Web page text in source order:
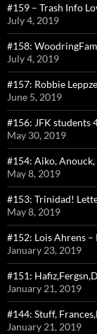
#159 – Trash Info
July 4, 2019
#158:
July 4, 2019
#157: Robbie
June 5, 2019
#156: JFK students
May 30, 2019
#154: Aiko,
May 8, 2019
#153: Trinidad!
May 8, 2019
#152: Lois Ahrens –
January 23, 2019
#151:
January 21, 2019
#144: Stuff,
January 21, 2019